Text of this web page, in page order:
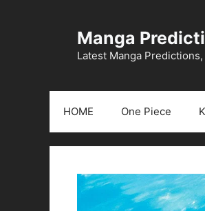
Manga
Latest Manga
HOME One Piece